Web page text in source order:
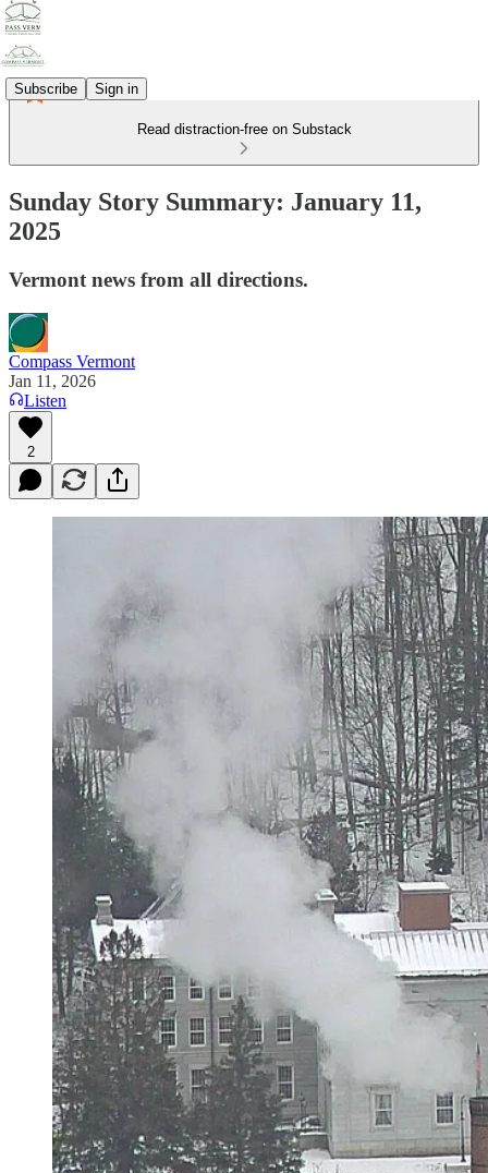
Subscribe Sign in
Read distraction-free on Substack
Sunday Story Summary: January 11,
2025
Vermont news from all directions.
Compass Vermont
Jan 11, 2026
Listen
2